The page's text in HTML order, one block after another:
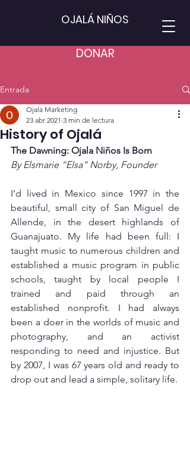
DONAR
OJALÁ NIÑOS
Entrada
History of Ojalá
Ojala Marketing
23 abr 2021 3 min de lectura
The Dawning: Ojala Niños Is Born
By Elsmarie “Elsa” Norby, Founder
I’d lived in Mexico since 1997 in the
beautiful, small city of San Miguel de
Allende, in the desert highlands of
Guanajuato. My life had been full: I
taught music to numerous children and
established a music program in public
schools, taught by local people I
trained and paid through an
established nonprofit. I had always
been a doer in the worlds of music and
photography, and an activist
responding to need and injustice. But
by 2007, I was 67 years old and ready to